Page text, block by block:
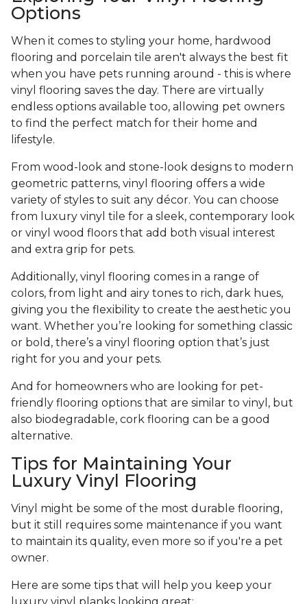
Options
When it comes to styling your home, hardwood
flooring and porcelain tile aren't always the best fit
when you have pets running around - this is where
vinyl flooring saves the day. There are virtually
endless options available too, allowing pet owners
to find the perfect match for their home and
lifestyle.
From wood-look and stone-look designs to modern
geometric patterns, vinyl flooring offers a wide
variety of styles to suit any décor. You can choose
from luxury vinyl tile for a sleek, contemporary look
or vinyl wood floors that add both visual interest
and extra grip for pets.
Additionally, vinyl flooring comes in a range of
colors, from light and airy tones to rich, dark hues,
giving you the flexibility to create the aesthetic you
want. Whether you’re looking for something classic
or bold, there’s a vinyl flooring option that’s just
right for you and your pets.
And for homeowners who are looking for pet-
friendly flooring options that are similar to vinyl, but
also biodegradable, cork flooring can be a good
alternative.
Tips for Maintaining Your
Luxury Vinyl Flooring
Vinyl might be some of the most durable flooring,
but it still requires some maintenance if you want
to maintain its quality, even more so if you're a pet
owner.
Here are some tips that will help you keep your